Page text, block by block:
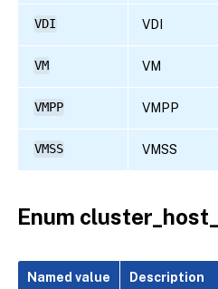
VDI VDI
VM VM
VMPP VMPP
VMSS VMSS
Enum
Named value Description